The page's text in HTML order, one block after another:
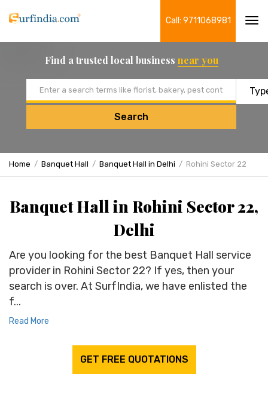
Call: 9711068981
Find a trusted local business near you
Search
Home Banquet Hall Banquet Hall in Delhi Rohini Sector 22
Banquet Hall in Rohini Sector 22,
Delhi
Are you looking for the best Banquet Hall service
provider in Rohini Sector 22? If yes, then your
search is over. At SurfIndia, we have enlisted the
f...
Read More
GET FREE QUOTATIONS